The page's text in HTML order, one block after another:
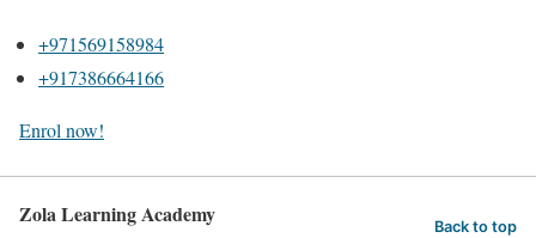
+971569158984
+917386664166
Enrol now!
Zola Learning Academy Back to top